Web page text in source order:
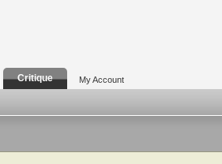
Critique My Account